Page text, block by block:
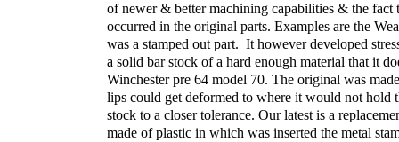
of newer & better machining capabilities & the fact
occurred in the original parts. Examples are the
was a stamped out part. It however developed
a solid bar stock of a hard enough material that it
Winchester pre 64 model 70. The original was
lips could get deformed to where it would not hold
stock to a closer tolerance. Our latest is a
made of plastic in which was inserted the metal